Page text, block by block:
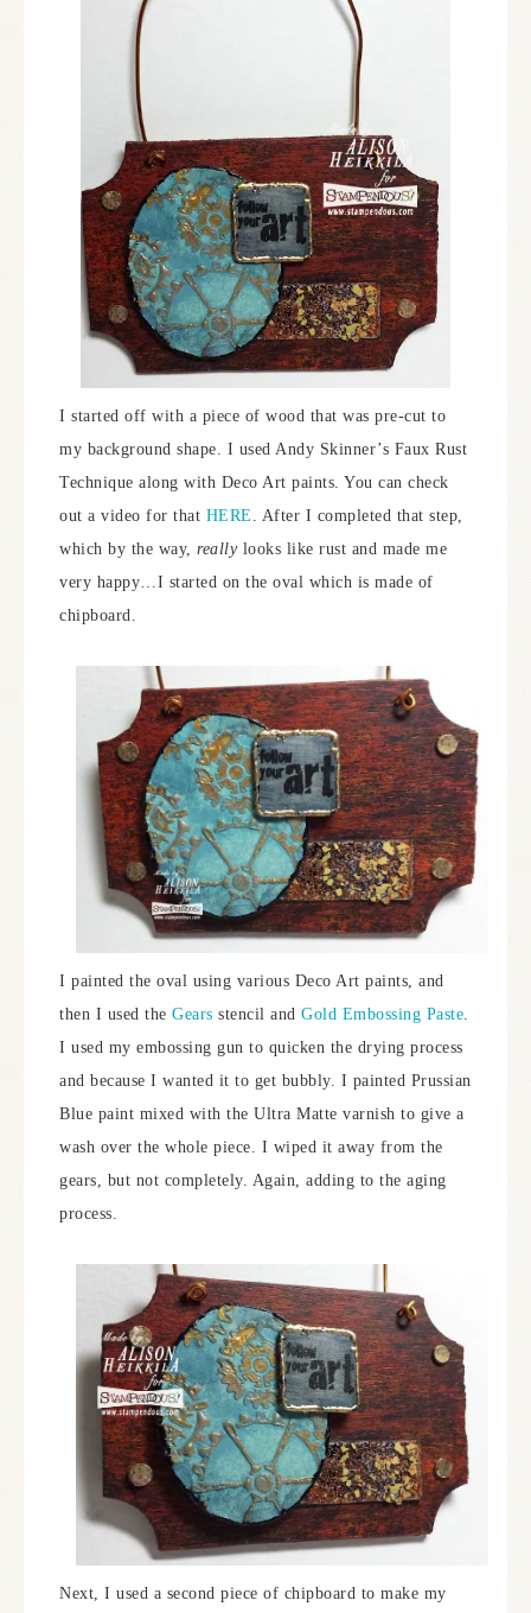
I started off with a piece of wood that was pre-cut to
my background shape. I used Andy Skinner’s Faux Rust
Technique along with Deco Art paints. You can check
out a video for that HERE . After I completed that step,
which by the way, reallylooks like rust and made me
very happy…I started on the oval which is made of
chipboard.
I painted the oval using various Deco Art paints, and
then I used the Gears stencil and Gold Embossing Paste.
I used my embossing gun to quicken the drying process
and because I wanted it to get bubbly. I painted Prussian
Blue paint mixed with the Ultra Matte varnish to give a
wash over the whole piece. I wiped it away from the
gears, but not completely. Again, adding to the aging
process.
Next, I used a second piece of chipboard to make my